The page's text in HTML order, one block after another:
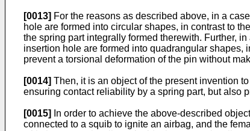
[0013] For the reasons as described above, in a
hole are formed into circular shapes, in contrast to
the spring part integrally formed therewith. Further,
insertion hole are formed into quadrangular shapes,
prevent a torsional deformation of the pin without
[0014] Then, it is an object of the present invention
ensuring contact reliability by a spring part, but also
[0015]
In order to achieve the above-described
connected to a squib to ignite an airbag, and the